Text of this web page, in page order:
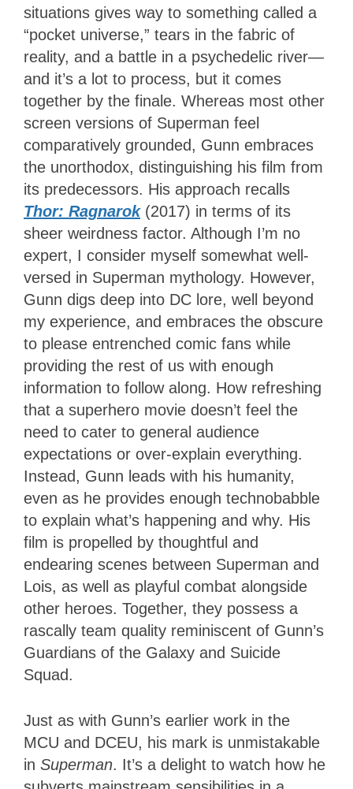
situations gives way to something called a
“pocket universe,” tears in the fabric of
reality, and a battle in a psychedelic river—
and it’s a lot to process, but it comes
together by the finale. Whereas most other
screen versions of Superman feel
comparatively grounded, Gunn embraces
the unorthodox, distinguishing his film from
its predecessors. His approach recalls
Thor: Ragnarok (2017) in terms of its
sheer weirdness factor. Although I’m no
expert, I consider myself somewhat well-
versed in Superman mythology. However,
Gunn digs deep into DC lore, well beyond
my experience, and embraces the obscure
to please entrenched comic fans while
providing the rest of us with enough
information to follow along. How refreshing
that a superhero movie doesn’t feel the
need to cater to general audience
expectations or over-explain everything.
Instead, Gunn leads with his humanity,
even as he provides enough technobabble
to explain what’s happening and why. His
film is propelled by thoughtful and
endearing scenes between Superman and
Lois, as well as playful combat alongside
other heroes. Together, they possess a
rascally team quality reminiscent of Gunn’s
Guardians of the Galaxy and Suicide
Squad.
Just as with Gunn’s earlier work in the
MCU and DCEU, his mark is unmistakable
in Superman. It’s a delight to watch how he